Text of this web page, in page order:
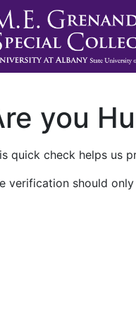
you
quick check helps us
verification should